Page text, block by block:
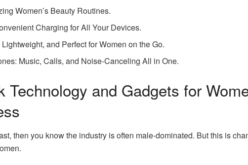
Women’s Beauty Routines.
Charging for All Your Devices.
and Perfect for Women on the Go.
Music, Calls, and Noise-Canceling All in One.
Technology and Gadgets for
then you know the industry is often male-dominated. But this is